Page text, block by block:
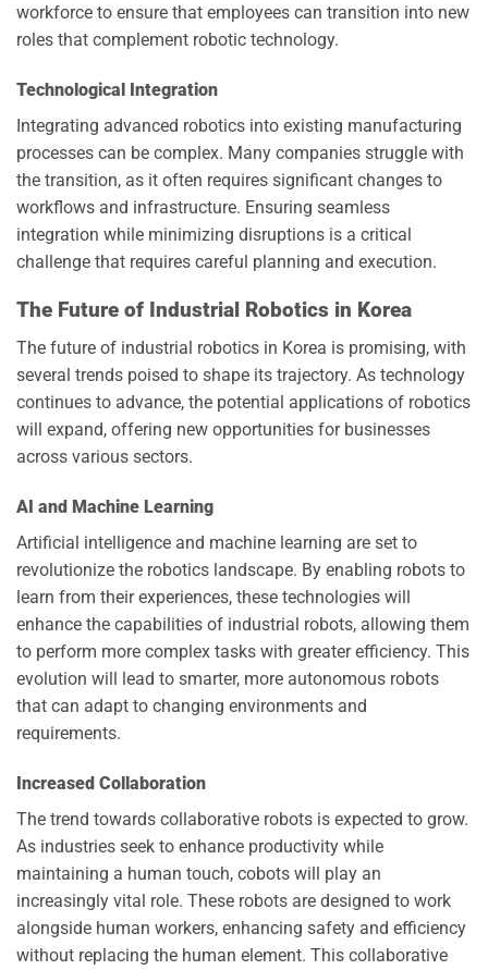
workforce to ensure that employees can transition into new
roles that complement robotic technology.
Technological Integration
Integrating advanced robotics into existing manufacturing
processes can be complex. Many companies struggle with
the transition, as it often requires significant changes to
workflows and infrastructure. Ensuring seamless
integration while minimizing disruptions is a critical
challenge that requires careful planning and execution.
The Future of Industrial Robotics in Korea
The future of industrial robotics in Korea is promising, with
several trends poised to shape its trajectory. As technology
continues to advance, the potential applications of robotics
will expand, offering new opportunities for businesses
across various sectors.
AI and Machine Learning
Artificial intelligence and machine learning are set to
revolutionize the robotics landscape. By enabling robots to
learn from their experiences, these technologies will
enhance the capabilities of industrial robots, allowing them
to perform more complex tasks with greater efficiency. This
evolution will lead to smarter, more autonomous robots
that can adapt to changing environments and
requirements.
Increased Collaboration
The trend towards collaborative robots is expected to grow.
As industries seek to enhance productivity while
maintaining a human touch, cobots will play an
increasingly vital role. These robots are designed to work
alongside human workers, enhancing safety and efficiency
without replacing the human element. This collaborative